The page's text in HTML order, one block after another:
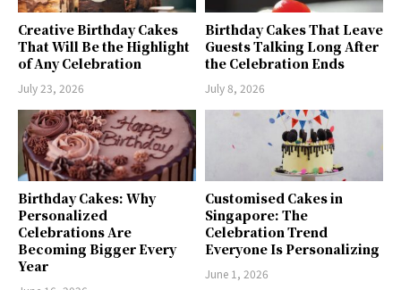
Creative Birthday Cakes
That Will Be the Highlight
of Any Celebration
July 23, 2026
Birthday Cakes That Leave
Guests Talking Long After
the Celebration Ends
July 8, 2026
Birthday Cakes: Why
Personalized
Celebrations Are
Becoming Bigger Every
Year
Customised Cakes in
Singapore: The
Celebration Trend
Everyone Is Personalizing
June 1, 2026